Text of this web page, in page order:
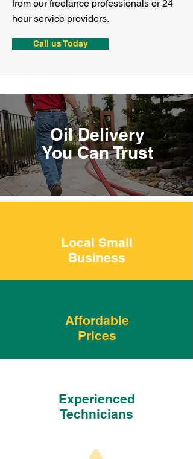
from our freelance professionals or 24
hour service providers.
Call us Today
Oil Delivery
You Can Trust
Local Small
Business
Affordable
Prices
Experienced
Technicians